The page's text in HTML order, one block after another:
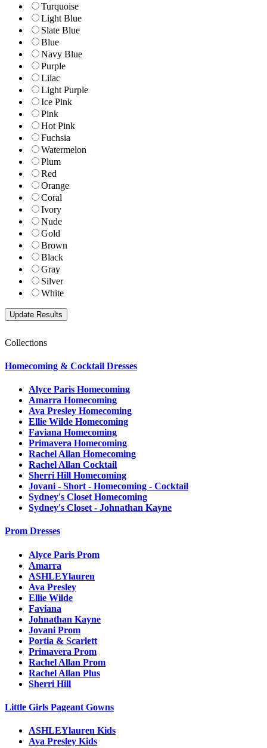
Turquoise
Light Blue
Slate Blue
Blue
Navy Blue
Purple
Lilac
Light Purple
Ice Pink
Pink
Hot Pink
Fuchsia
Watermelon
Plum
Red
Orange
Coral
Ivory
Nude
Gold
Brown
Black
Gray
Silver
White
Collections
Homecoming & Cocktail Dresses
Alyce Paris Homecoming
Amarra Homecoming
Ava Presley Homecoming
Ellie Wilde Homecoming
Faviana Homecoming
Primavera Homecoming
Rachel Allan Homecoming
Rachel Allan Cocktail
Sherri Hill Homecoming
Jovani - Short - Homecoming - Cocktail
Sydney's Closet Homecoming
Sydney's Closet - Johnathan Kayne
Prom Dresses
Alyce Paris Prom
Amarra
ASHLEYlauren
Ava Presley
Ellie Wilde
Faviana
Johnathan Kayne
Jovani Prom
Portia & Scarlett
Primavera Prom
Rachel Allan Prom
Rachel Allan Plus
Sherri Hill
Little Girls Pageant Gowns
ASHLEYlauren Kids
Ava Presley Kids